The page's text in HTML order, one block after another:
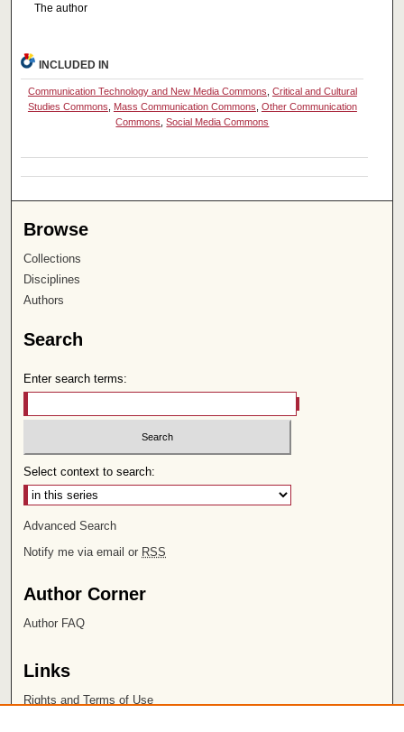
The author
INCLUDED IN
Communication Technology and New Media Commons Critical and Cultural
Studies Commons
Mass Communication Commons Other Communication
Commons ,Social Media Commons
Browse
Collections
Disciplines
Authors
Search
Enter search terms:
Select context to search:
Advanced Search
Notify me via email or RSS
Author Corner
Author FAQ
Links
Rights and Terms of Use